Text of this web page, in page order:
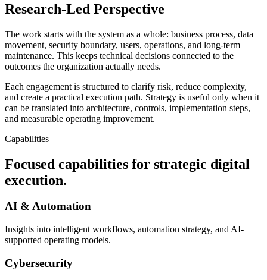
Research-Led Perspective
The work starts with the system as a whole: business process, data
movement, security boundary, users, operations, and long-term
maintenance. This keeps technical decisions connected to the
outcomes the organization actually needs.
Each engagement is structured to clarify risk, reduce complexity,
and create a practical execution path. Strategy is useful only when it
can be translated into architecture, controls, implementation steps,
and measurable operating improvement.
Capabilities
Focused capabilities for strategic digital
execution.
AI & Automation
Insights into intelligent workflows, automation strategy, and AI-
supported operating models.
Cybersecurity